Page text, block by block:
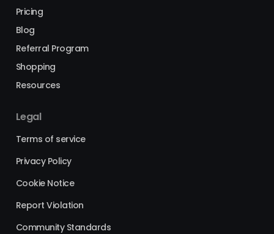
Pricing
Blog
Referral Program
Shopping
Resources
Legal
Terms of service
Privacy Policy
Cookie Notice
Report Violation
Community Standards